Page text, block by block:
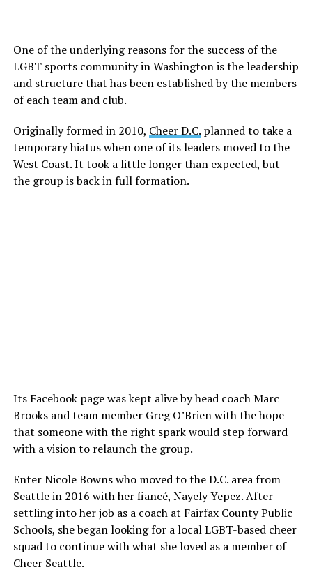
One of the underlying reasons for the success of the
LGBT sports community in Washington is the leadership
and structure that has been established by the members
of each team and club.
Originally formed in 2010, Cheer D.C.planned to take a
temporary hiatus when one of its leaders moved to the
West Coast. It took a little longer than expected, but
the group is back in full formation.
Its Facebook page was kept alive by head coach Marc
Brooks and team member Greg O’Brien with the hope
that someone with the right spark would step forward
with a vision to relaunch the group.
Enter Nicole Bowns who moved to the D.C. area from
Seattle in 2016 with her fiancé, Nayely Yepez. After
settling into her job as a coach at Fairfax County Public
Schools, she began looking for a local LGBT-based cheer
squad to continue with what she loved as a member of
Cheer Seattle.